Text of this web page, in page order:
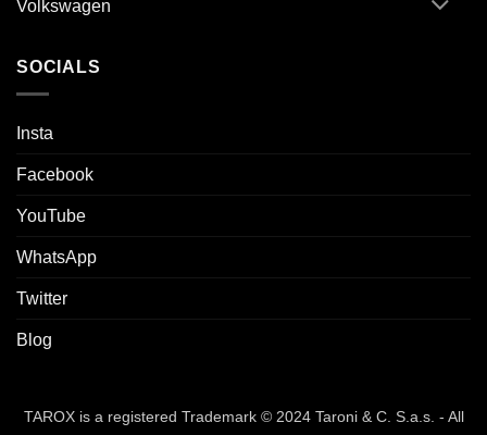
Volkswagen
SOCIALS
Insta
Facebook
YouTube
WhatsApp
Twitter
Blog
TAROX is a registered Trademark © 2024 Taroni & C. S.a.s. - All